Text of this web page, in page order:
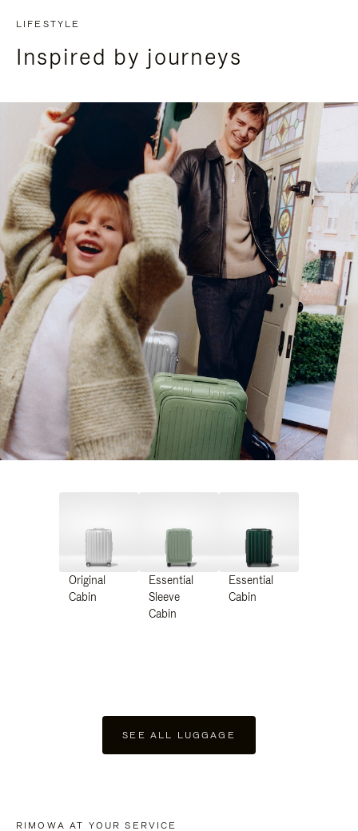
LIFESTYLE
Inspired by journeys
Original
Cabin
Essential
Sleeve
Cabin
Essential
Cabin
SEE ALL LUGGAGE
RIMOWA AT YOUR SERVICE